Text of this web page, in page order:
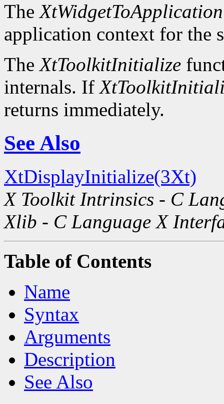
The
application context for the
TheXtToolkitInitialize
internals. If
returns immediately.
See Also
XtDisplayInitialize(3Xt)
X Toolkit Intrinsics - C
Xlib - C Language X
Table of Contents
Name
Syntax
Arguments
Description
See Also